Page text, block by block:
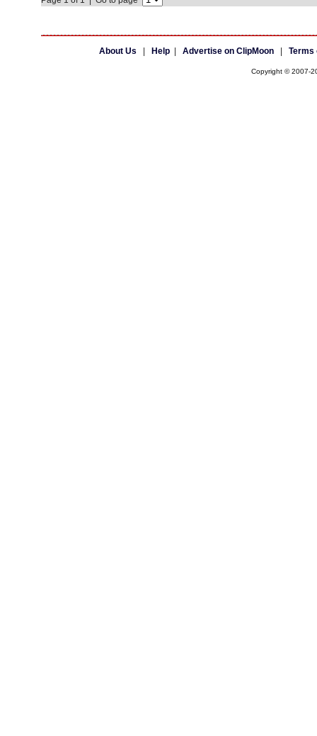
About Us Help| Advertise on ClipMoon| Terms
Copyright © 2007-